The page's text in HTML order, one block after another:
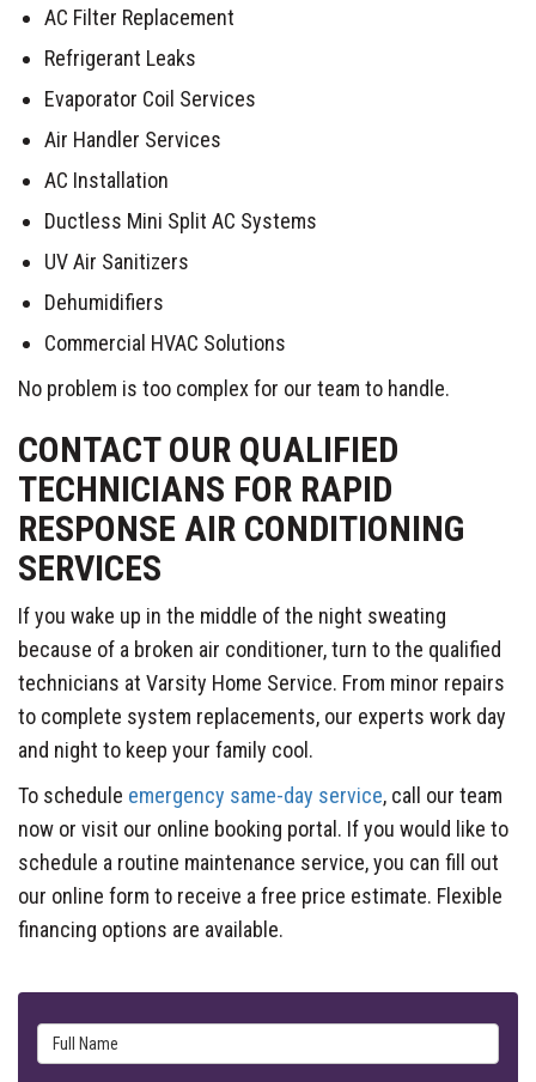
AC Filter Replacement
Refrigerant Leaks
Evaporator Coil Services
Air Handler Services
AC Installation
Ductless Mini Split AC Systems
UV Air Sanitizers
Dehumidifiers
Commercial HVAC Solutions
No problem is too complex for our team to handle.
CONTACT OUR QUALIFIED
TECHNICIANS FOR RAPID
RESPONSE AIR CONDITIONING
SERVICES
If you wake up in the middle of the night sweating
because of a broken air conditioner, turn to the qualified
technicians at Varsity Home Service. From minor repairs
to complete system replacements, our experts work day
and night to keep your family cool.
To schedule emergency same-day service, call our team
now or visit our online booking portal. If you would like to
schedule a routine maintenance service, you can fill out
our online form to receive a free price estimate. Flexible
financing options are available.
Full Name